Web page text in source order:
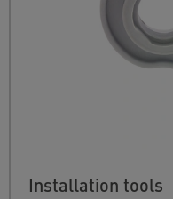
Installation tools